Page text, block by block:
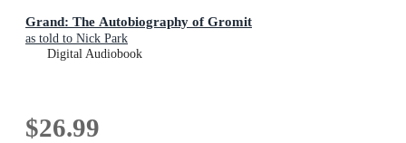
Grand: The Autobiography of Gromit
as told to Nick Park
Digital Audiobook
$26.99